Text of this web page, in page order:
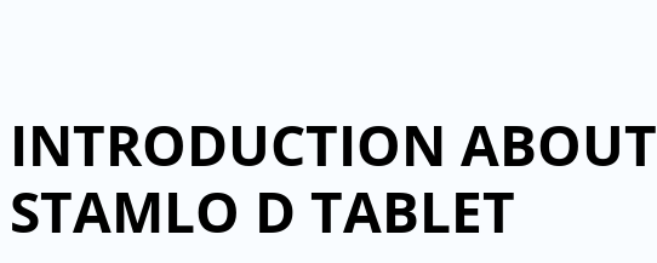
INTRODUCTION ABOUT
STAMLO D TABLET